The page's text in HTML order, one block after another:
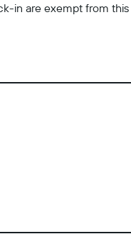
in are exempt from